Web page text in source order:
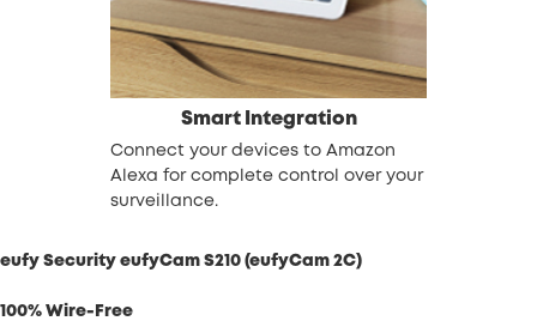
Smart Integration
Connect your devices to Amazon
Alexa for complete control over your
surveillance.
eufy Security eufyCam S210 (eufyCam 2C)
100% Wire-Free